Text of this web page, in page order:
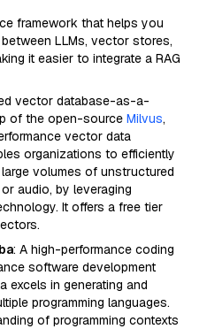
framework that helps you
LLMs, vector stores,
it easier to integrate a RAG
vector database-as-a-
of the open-source Milvus,
vector data
organizations to efficiently
volumes of unstructured
audio, by leveraging
It offers a free tier
: A high-performance coding
software development
excels in generating and
programming languages.
of programming contexts